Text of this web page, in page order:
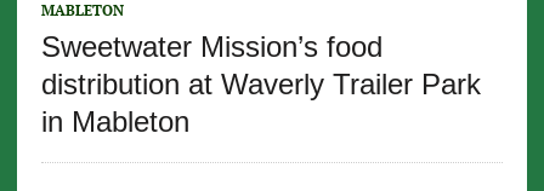
MABLETON
Sweetwater Mission’s food
distribution at Waverly Trailer Park
in Mableton